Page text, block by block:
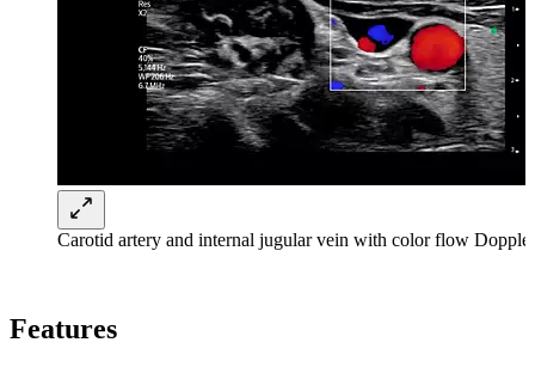
Carotid artery and internal jugular vein with color flow
Features